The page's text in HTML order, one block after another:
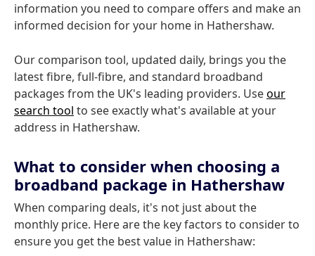
information you need to compare offers and make an
informed decision for your home in Hathershaw.
Our comparison tool, updated daily, brings you the
latest fibre, full-fibre, and standard broadband
packages from the UK's leading providers. Useour
search tool to see exactly what's available at your
address in Hathershaw.
What to consider when choosing a
broadband package in Hathershaw
When comparing deals, it's not just about the
monthly price. Here are the key factors to consider to
ensure you get the best value in Hathershaw: